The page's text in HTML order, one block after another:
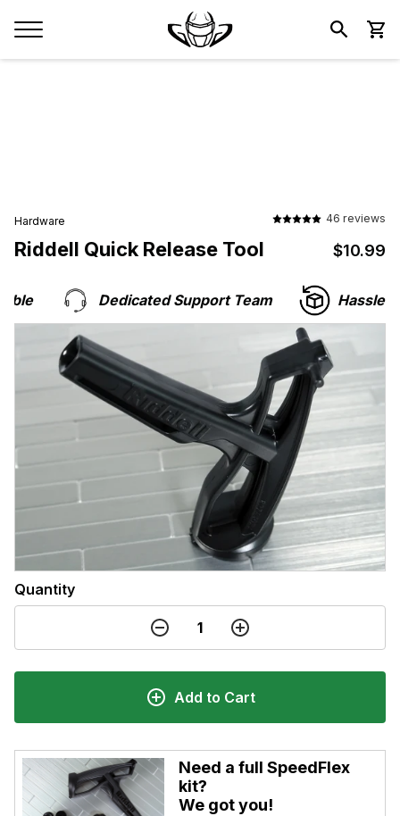
Hardware 46 reviews
Riddell Quick Release Tool $10.99
Dedicated Support Team Hassle-
Quantity
Add to Cart
Need a full SpeedFlex
kit?
We got you!